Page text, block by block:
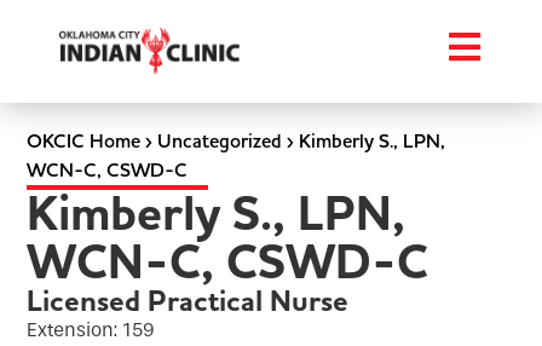
OKCIC Home› Uncategorized › Kimberly S., LPN,
WCN-C, CSWD-C
Kimberly S., LPN,
WCN-C, CSWD-C
Licensed Practical Nurse
Extension: 159